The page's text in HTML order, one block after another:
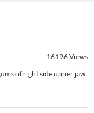
16196Views
of right side upper jaw.